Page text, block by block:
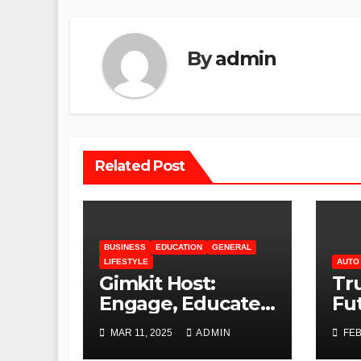
Byadmin
Related Post
BUSINESS EDUCATION
GENERAL
LIFESTYLE
Gimkit Host:
Engage, Educate,
and Empower
MAR 11, 2025 ADMIN
AUTO